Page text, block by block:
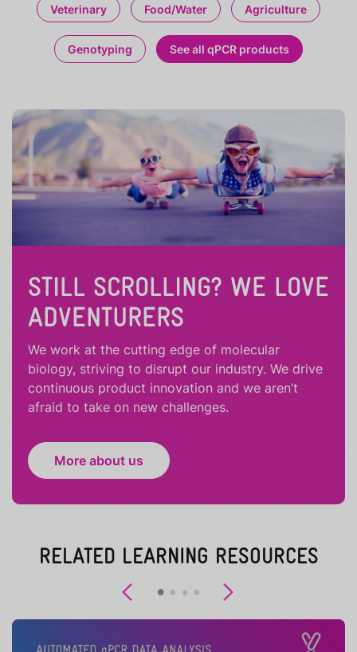
Veterinary Food/Water Agriculture
Genotyping See all qPCR products
STILL SCROLLING? WE LOVE
ADVENTURERS
We work at the cutting edge of molecular
biology, striving to disrupt our industry. We drive
continuous product innovation and we aren’t
afraid to take on new challenges.
More about us
RELATED LEARNING RESOURCES
Previous